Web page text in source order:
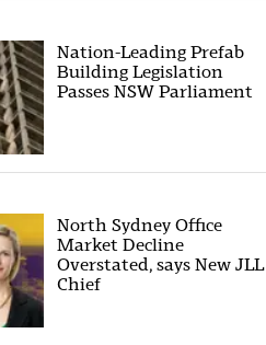
Nation-Leading Prefab
Building Legislation
Passes NSW Parliament
North Sydney Office
Market Decline
Overstated, says New JLL
Chief